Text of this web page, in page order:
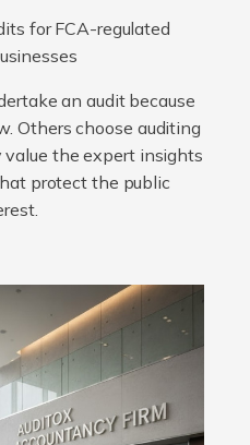
for FCA-regulated
an audit because
Others choose auditing
the expert insights
protect the public